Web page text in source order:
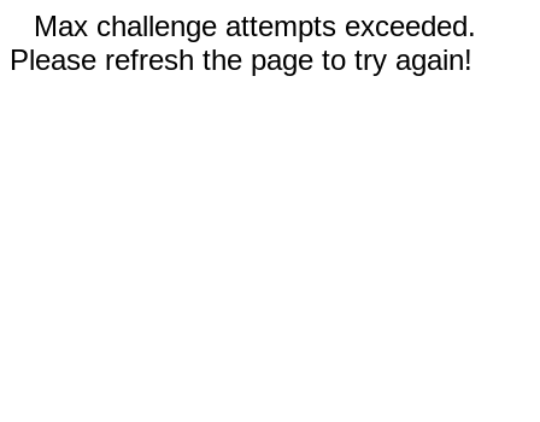
Max challenge attempts exceeded.
Please refresh the page to try again!